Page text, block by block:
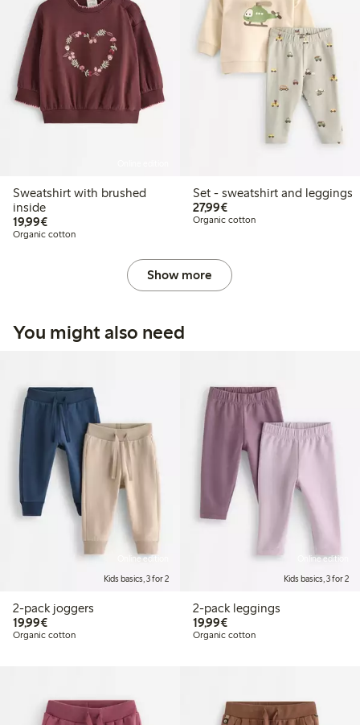
Sweatshirt with brushed
inside
19,99€€19.99
Organic cotton
Set - sweatshirt and leggings
27,99€€27.99
Organic cotton
Show more
You might also need
Online edition
Kids basics, 3 for 2
2-pack joggers
19,99€€19.99
Organic cotton
Online edition
Kids basics, 3 for 2
2-pack leggings
19,99€€19.99
Organic cotton